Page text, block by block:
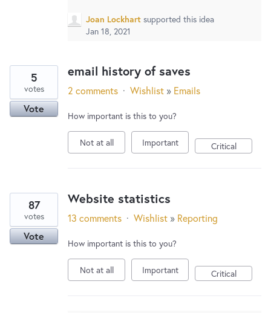
Joan Lockhart supported this idea
Jan 18, 2021
email history of saves
5
votes
Vote
2 comments · Wishlist » Emails
How important is this to you?
Not at all Important Critical
Website statistics
87
votes
Vote
13 comments · Wishlist » Reporting
How important is this to you?
Not at all Important Critical